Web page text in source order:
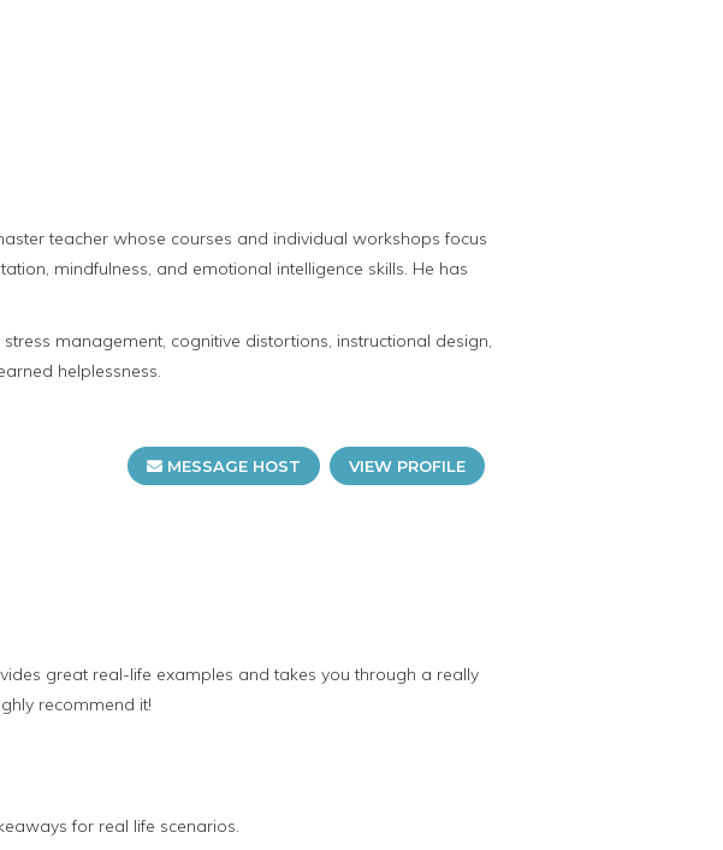
teacher whose courses and individual workshops focus
mindfulness, and emotional intelligence skills. He has
management, cognitive distortions, instructional design,
helplessness.
MESSAGE HOST VIEW PROFILE
great real-life examples and takes you through a really
recommend it!
for real life scenarios.